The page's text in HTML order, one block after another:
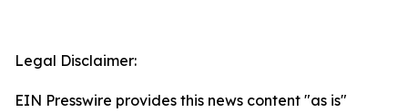
Legal Disclaimer:
EIN Presswire provides this news content "as is"